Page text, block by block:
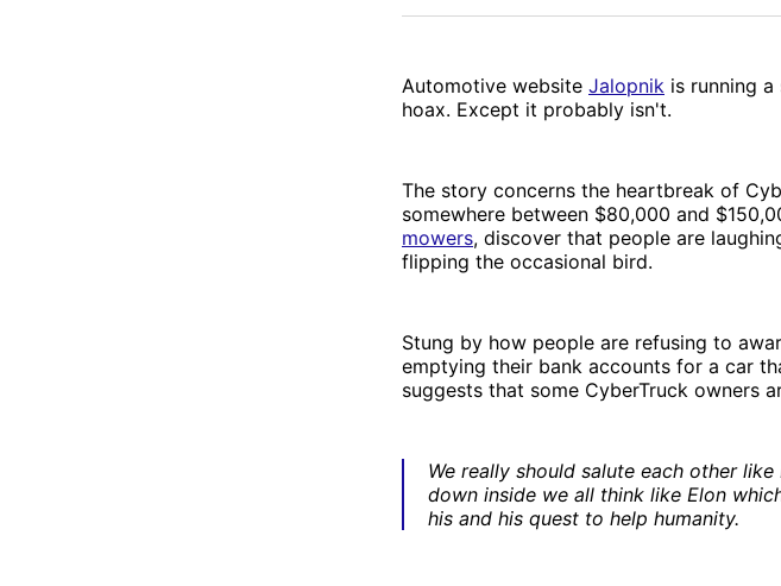
Automotive website Jalopnik is running
hoax. Except it probably isn't.
The story concerns the heartbreak of
somewhere between $80,000 and
mowers, discover that people are
flipping the occasional bird.
Stung by how people are refusing to
emptying their bank accounts for a car
suggests that some CyberTruck owners
We really should salute each other
down inside we all think like Elon
his and his quest to help humanity.